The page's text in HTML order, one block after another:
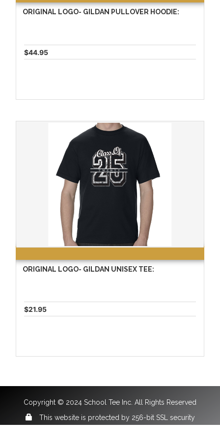
ORIGINAL LOGO- GILDAN PULLOVER HOODIE:
$44.95
ORIGINAL LOGO- GILDAN UNISEX TEE:
$21.95
Copyright © 2024 School Tee Inc. All Rights Reserved
This website is protected by 256-bit SSL security